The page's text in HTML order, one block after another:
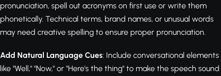
pronunciation, spell out acronyms on first use or write them
phonetically. Technical terms, brand names, or unusual words
may need creative spelling to ensure proper pronunciation.
Add Natural Language Cues: Include conversational elements
like "Well," "Now," or "Here's the thing" to make the speech sound